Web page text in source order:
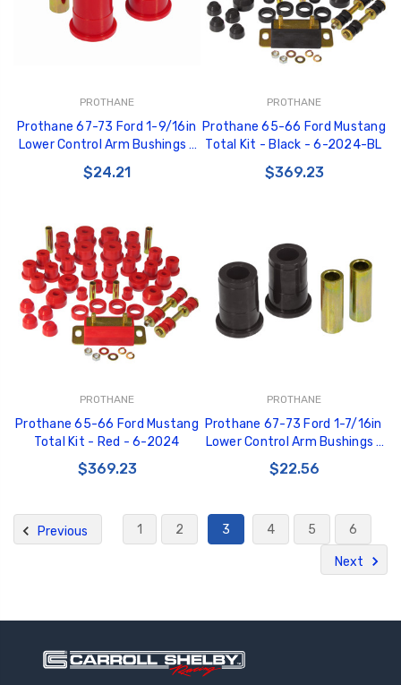
PROTHANE
Prothane 67-73 Ford 1-9/16in
Lower Control Arm Bushings -
Red - 6-203
$24.21
PROTHANE
Prothane 65-66 Ford Mustang
Total Kit - Black - 6-2024-BL
$369.23
PROTHANE
Prothane 65-66 Ford Mustang
Total Kit - Red - 6-2024
$369.23
PROTHANE
Prothane 67-73 Ford 1-7/16in
Lower Control Arm Bushings -
Black - 6-202-BL
$22.56
Previous 1 2 3 4 5 6
Next